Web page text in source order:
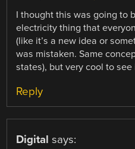
I thought this was going to
electricity thing that
(like it’s a new idea or
was mistaken. Same
states), but very cool to see
Reply
Digital says: